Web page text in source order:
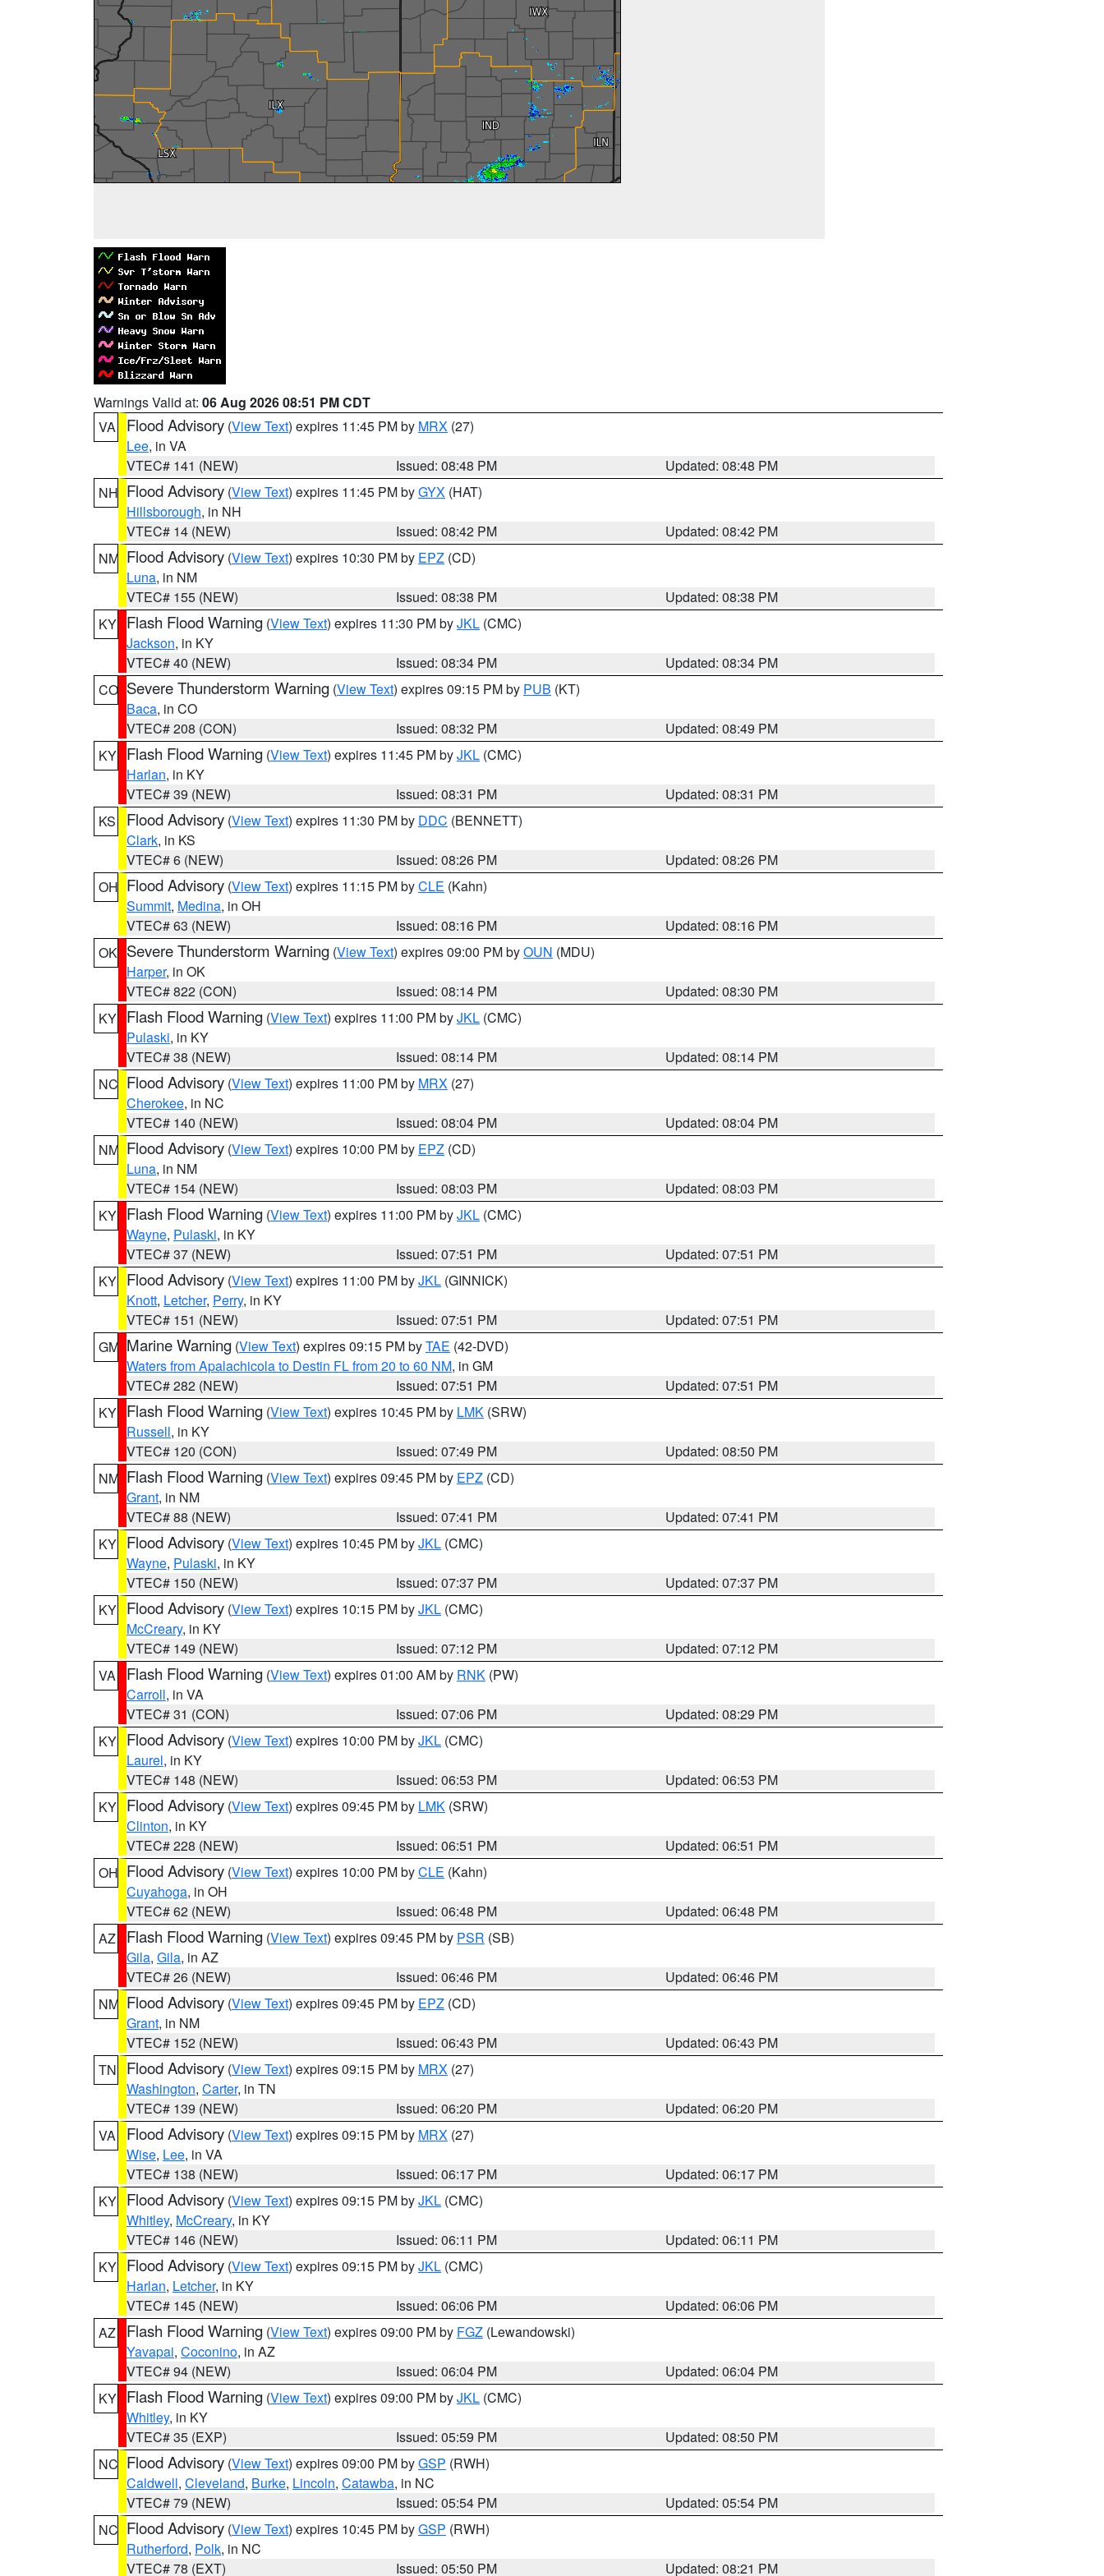
Warnings Valid at: 06 Aug 2026 08:51 PM CDT
VA
Flood Advisory (View Text) expires 11:45 PM by MRX (27)
Lee, in VA
VTEC# 141 (NEW)
Issued: 08:48 PM
Updated: 08:48 PM
NH Flood Advisory (View Text) expires 11:45 PM byGYX (HAT)
Hillsborough, in NH
VTEC# 14 (NEW)
Issued: 08:42 PM
Updated: 08:42 PM
NM Flood Advisory (View Text) expires 10:30 PM by EPZ (CD)
Luna, in NM
VTEC# 155 (NEW)
Issued: 08:38 PM
Updated: 08:38 PM
KY Flash Flood Warning (View Text) expires 11:30 PM byJKL (CMC)
Jackson, in KY
VTEC# 40 (NEW)
Issued: 08:34 PM
Updated: 08:34 PM
CO Severe Thunderstorm Warning (View Text) expires 09:15 PM by PUB (KT)
Baca, in CO
VTEC# 208 (CON)
Issued: 08:32 PM
Updated: 08:49 PM
KY Flash Flood Warning (View Text) expires 11:45 PM byJKL (CMC)
Harlan, in KY
VTEC# 39 (NEW)
Issued: 08:31 PM
Updated: 08:31 PM
KS
Flood Advisory (View Text) expires 11:30 PM by DDC (BENNETT)
Clark, in KS
VTEC# 6 (NEW)
Issued: 08:26 PM
Updated: 08:26 PM
OH Flood Advisory (View Text) expires 11:15 PM byCLE (Kahn)
Summit, Medina, in OH
VTEC# 63 (NEW)
Issued: 08:16 PM
Updated: 08:16 PM
OK Severe Thunderstorm Warning (View Text) expires 09:00 PM byOUN (MDU)
Harper, in OK
VTEC# 822 (CON)
Issued: 08:14 PM
Updated: 08:30 PM
KY Flash Flood Warning (View Text) expires 11:00 PM byJKL (CMC)
Pulaski, in KY
VTEC# 38 (NEW)
Issued: 08:14 PM
Updated: 08:14 PM
NC Flood Advisory (View Text) expires 11:00 PM by MRX (27)
Cherokee, in NC
VTEC# 140 (NEW)
Issued: 08:04 PM
Updated: 08:04 PM
NM Flood Advisory (View Text) expires 10:00 PM by EPZ (CD)
Luna, in NM
VTEC# 154 (NEW)
Issued: 08:03 PM
Updated: 08:03 PM
KY Flash Flood Warning (View Text) expires 11:00 PM byJKL (CMC)
Wayne, Pulaski, in KY
VTEC# 37 (NEW)
Issued: 07:51 PM
Updated: 07:51 PM
KY Flood Advisory (View Text) expires 11:00 PM byJKL (GINNICK)
Knott, Letcher, Perry, in KY
VTEC# 151 (NEW)
Issued: 07:51 PM
Updated: 07:51 PM
GM Marine Warning (View Text) expires 09:15 PM byTAE (42-DVD)
Waters from Apalachicola to Destin FL from 20 to 60 NM, in GM
VTEC# 282 (NEW)
Issued: 07:51 PM
Updated: 07:51 PM
KY Flash Flood Warning (View Text) expires 10:45 PM by LMK (SRW)
Russell, in KY
VTEC# 120 (CON)
Issued: 07:49 PM
Updated: 08:50 PM
NM Flash Flood Warning (View Text) expires 09:45 PM by EPZ (CD)
Grant, in NM
VTEC# 88 (NEW)
Issued: 07:41 PM
Updated: 07:41 PM
KY Flood Advisory (View Text) expires 10:45 PM byJKL (CMC)
Wayne, Pulaski, in KY
VTEC# 150 (NEW)
Issued: 07:37 PM
Updated: 07:37 PM
KY Flood Advisory (View Text) expires 10:15 PM byJKL (CMC)
McCreary, in KY
VTEC# 149 (NEW)
Issued: 07:12 PM
Updated: 07:12 PM
VA
Flash Flood Warning (View Text) expires 01:00 AM by RNK (PW)
Carroll, in VA
VTEC# 31 (CON)
Issued: 07:06 PM
Updated: 08:29 PM
KY Flood Advisory (View Text) expires 10:00 PM byJKL (CMC)
Laurel, in KY
VTEC# 148 (NEW)
Issued: 06:53 PM
Updated: 06:53 PM
KY Flood Advisory (View Text) expires 09:45 PM by LMK (SRW)
Clinton, in KY
VTEC# 228 (NEW)
Issued: 06:51 PM
Updated: 06:51 PM
OH Flood Advisory (View Text) expires 10:00 PM byCLE (Kahn)
Cuyahoga, in OH
VTEC# 62 (NEW)
Issued: 06:48 PM
Updated: 06:48 PM
AZ
Flash Flood Warning (View Text) expires 09:45 PM by PSR (SB)
Gila, Gila, in AZ
VTEC# 26 (NEW)
Issued: 06:46 PM
Updated: 06:46 PM
NM Flood Advisory (View Text) expires 09:45 PM by EPZ (CD)
Grant, in NM
VTEC# 152 (NEW)
Issued: 06:43 PM
Updated: 06:43 PM
TN
Flood Advisory (View Text) expires 09:15 PM by MRX (27)
Washington, Carter, in TN
VTEC# 139 (NEW)
Issued: 06:20 PM
Updated: 06:20 PM
VA
Flood Advisory (View Text) expires 09:15 PM by MRX (27)
Wise, Lee, in VA
VTEC# 138 (NEW)
Issued: 06:17 PM
Updated: 06:17 PM
KY Flood Advisory (View Text) expires 09:15 PM byJKL (CMC)
Whitley, McCreary, in KY
VTEC# 146 (NEW)
Issued: 06:11 PM
Updated: 06:11 PM
KY Flood Advisory (View Text) expires 09:15 PM byJKL (CMC)
Harlan, Letcher, in KY
VTEC# 145 (NEW)
Issued: 06:06 PM
Updated: 06:06 PM
AZ
Flash Flood Warning (View Text) expires 09:00 PM by FGZ (Lewandowski)
Yavapai, Coconino, in AZ
VTEC# 94 (NEW)
Issued: 06:04 PM
Updated: 06:04 PM
KY Flash Flood Warning (View Text) expires 09:00 PM byJKL (CMC)
Whitley, in KY
VTEC# 35 (EXP)
Issued: 05:59 PM
Updated: 08:50 PM
NC Flood Advisory (View Text) expires 09:00 PM byGSP (RWH)
Caldwell, Cleveland, Burke, Lincoln, Catawba, in NC
VTEC# 79 (NEW)
Issued: 05:54 PM
Updated: 05:54 PM
NC Flood Advisory (View Text) expires 10:45 PM byGSP (RWH)
Rutherford, Polk, in NC
VTEC# 78 (EXT)
Issued: 05:50 PM Updated: 08:21 PM